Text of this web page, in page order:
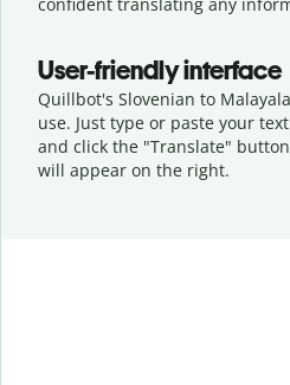
User-friendly interface
Quillbot's Slovenian to
use. Just type or paste your
and click the "Translate"
will appear on the right.